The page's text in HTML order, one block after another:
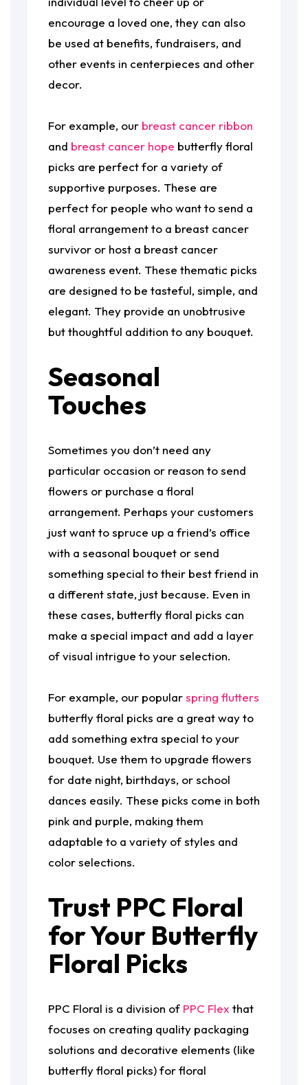
encourage a loved one, they can also
be used at benefits, fundraisers, and
other events in centerpieces and other
decor.
For example, our breast cancer ribbon
and breast cancer hope butterfly floral
picks are perfect for a variety of
supportive purposes. These are
perfect for people who want to send a
floral arrangement to a breast cancer
survivor or host a breast cancer
awareness event. These thematic picks
are designed to be tasteful, simple, and
elegant. They provide an unobtrusive
but thoughtful addition to any bouquet.
Seasonal
Touches
Sometimes you don’t need any
particular occasion or reason to send
flowers or purchase a floral
arrangement. Perhaps your customers
just want to spruce up a friend’s office
with a seasonal bouquet or send
something special to their best friend in
a different state, just because. Even in
these cases, butterfly floral picks can
make a special impact and add a layer
of visual intrigue to your selection.
For example, our popularspring flutters
butterfly floral picks are a great way to
add something extra special to your
bouquet. Use them to upgrade flowers
for date night, birthdays, or school
dances easily. These picks come in both
pink and purple, making them
adaptable to a variety of styles and
color selections.
Trust PPC Floral
for Your Butterfly
Floral Picks
PPC Floral is a division of PPC Flex that
focuses on creating quality packaging
solutions and decorative elements (like
butterfly floral picks) for floral